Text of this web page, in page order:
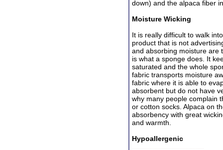
down) and the alpaca fiber
Moisture Wicking
It is really difficult to walk
product that is not
and absorbing moisture are
is what a sponge does. It
saturated and the whole
fabric transports moisture
fabric where it is able to
absorbent but do not have
why many people complain
or cotton socks. Alpaca on
absorbency with great
and warmth.
Hypoallergenic